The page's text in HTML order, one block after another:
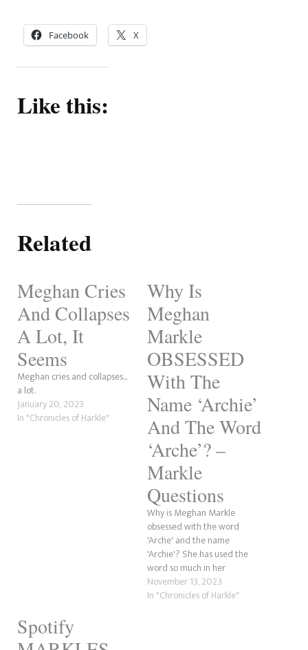
Facebook X
Like this:
Related
Meghan Cries
And Collapses
A Lot, It
Seems
Meghan cries and collapses...
a lot.
January 20, 2023
In "Chronicles of Harkle"
Why Is
Meghan
Markle
OBSESSED
With The
Name ‘Archie’
And The Word
‘Arche’? –
Markle
Questions
Why is Meghan Markle
obsessed with the word
'Arche' and the name
'Archie'? She has used the
word so much in her
'marketing' and throughout
her life that it's now an
November 13, 2023
In "Chronicles of Harkle"
Spotify